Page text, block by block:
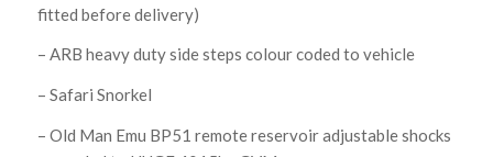
fitted before delivery)
– ARB heavy duty side steps colour coded to vehicle
– Safari Snorkel
– Old Man Emu BP51 remote reservoir adjustable shocks